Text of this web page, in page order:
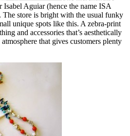
Aguiar (hence the name ISA
store is bright with the usual funky
unique spots like this. A zebra-print
and accessories that’s aesthetically
that gives customers plenty